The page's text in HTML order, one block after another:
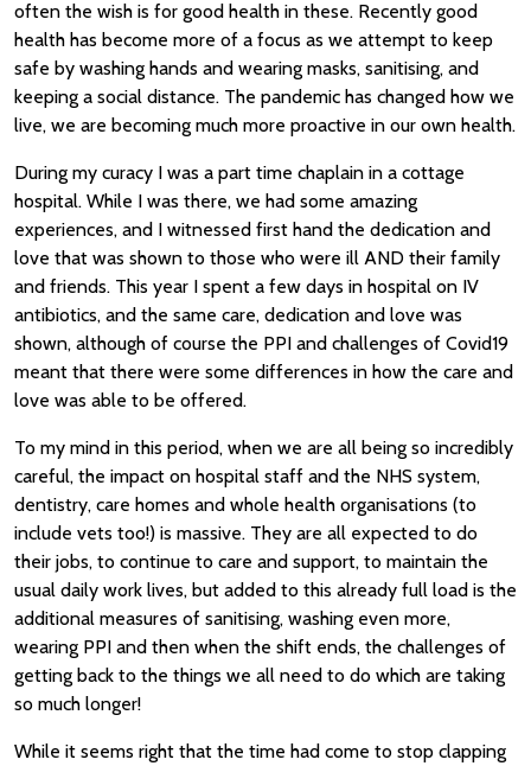
often the wish is for good health in these. Recently good
health has become more of a focus as we attempt to keep
safe by washing hands and wearing masks, sanitising, and
keeping a social distance. The pandemic has changed how we
live, we are becoming much more proactive in our own health.
During my curacy I was a part time chaplain in a cottage
hospital. While I was there, we had some amazing
experiences, and I witnessed first hand the dedication and
love that was shown to those who were ill AND their family
and friends. This year I spent a few days in hospital on IV
antibiotics, and the same care, dedication and love was
shown, although of course the PPI and challenges of Covid19
meant that there were some differences in how the care and
love was able to be offered.
To my mind in this period, when we are all being so incredibly
careful, the impact on hospital staff and the NHS system,
dentistry, care homes and whole health organisations (to
include vets too!) is massive. They are all expected to do
their jobs, to continue to care and support, to maintain the
usual daily work lives, but added to this already full load is the
additional measures of sanitising, washing even more,
wearing PPI and then when the shift ends, the challenges of
getting back to the things we all need to do which are taking
so much longer!
While it seems right that the time had come to stop clapping